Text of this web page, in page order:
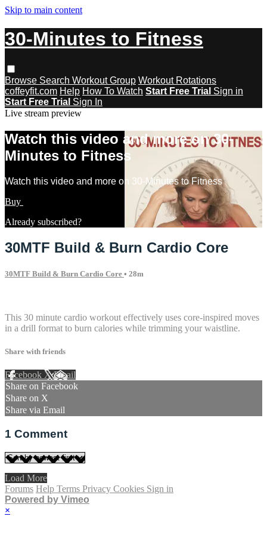
Skip to main content
30-Minutes to Fitness
Browse Search Workout Group Workout Rotations
coffeyfit.com Help How To Watch Start Free Trial Sign in
Start Free Trial Sign In
Live stream preview
Watch this video and more on 30-
Minutes to Fitness
Watch this video and more on 30-Minutes to Fitness
Buy
Already subscribed?
30MTF Build & Burn Cardio Core
30MTF Build & Burn Cardio Core • 28m
This 30 minute cardio workout effectively uses core-inspired moves
in a drill format to burn calories while trimming your waistline.
Share with friends
Facebook XEmail
Share on Facebook
Share on X
Share via Email
1 Comment
Load More
Forums Help Terms Privacy Cookies Sign in
Powered by Vimeo
×